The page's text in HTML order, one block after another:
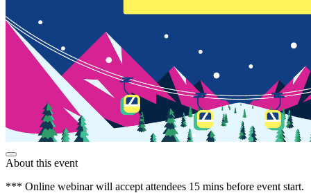
About this event
*** Online webinar will accept attendees 15 mins before event start.